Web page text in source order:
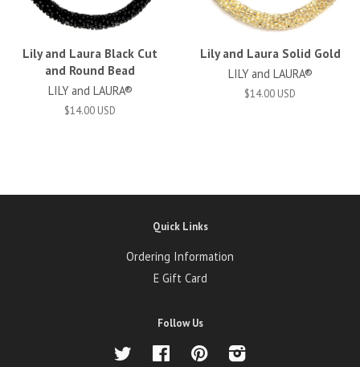
Lily and Laura Black Cut
and Round Bead
LILY and LAURA®
$14.00 USD
Lily and Laura Solid Gold
LILY and LAURA®
$14.00 USD
Quick Links
Ordering Information
E Gift Card
Follow Us
Twitter Facebook Pinterest